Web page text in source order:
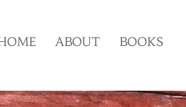
ABOUT BOOKS